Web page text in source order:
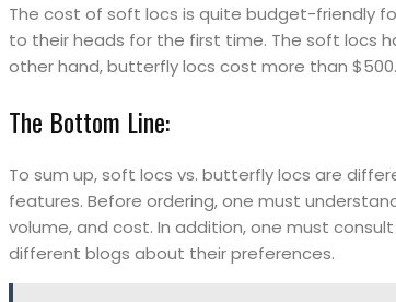
The cost of soft locs is quite budget-friendly
to their heads for the first time. The soft locs
other hand, butterfly locs cost more than $500.
The Bottom Line:
To sum up, soft locs vs. butterfly locs are
features. Before ordering, one must
volume, and cost. In addition, one must
different blogs about their preferences.